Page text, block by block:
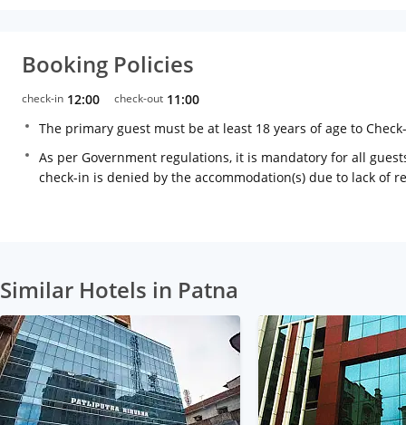
Booking Policies
check-in 12:00 check-out 11:00
The primary guest must be at least 18 years of age to
As per Government regulations, it is mandatory for all
check-in is denied by the accommodation(s) due to lack of
Similar Hotels in Patna